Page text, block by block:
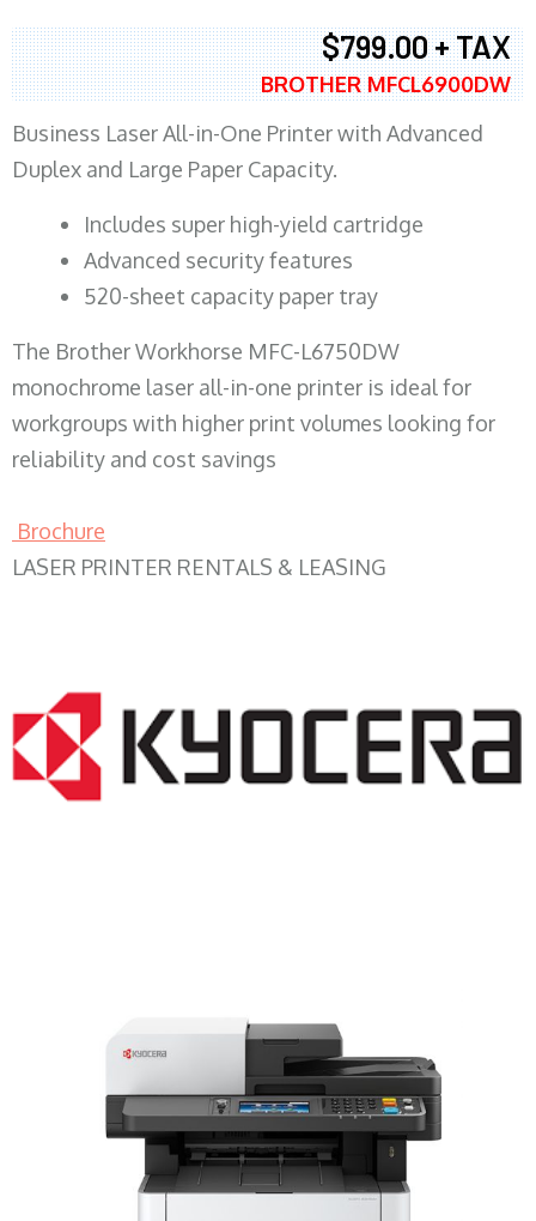
$799.00 + TAX
BROTHER MFCL6900DW
Business Laser All-in-One Printer with Advanced
Duplex and Large Paper Capacity.
​Includes super high-yield cartridge
Advanced security features
520-sheet capacity paper tray
The Brother Workhorse MFC-L6750DW
monochrome laser all-in-one printer is ideal for
workgroups with higher print volumes looking for
reliability and cost savings
Brochure
LASER PRINTER RENTALS & LEASING